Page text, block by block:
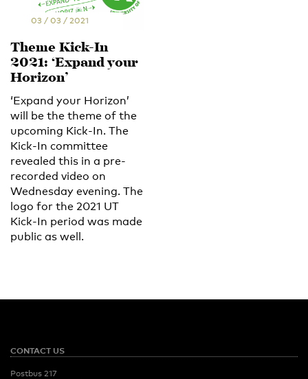
03 / 03 / 2021
Theme Kick-In
2021: ‘Expand your
Horizon’
‘Expand your Horizon’
will be the theme of the
upcoming Kick-In. The
Kick-In committee
revealed this in a pre-
recorded video on
Wednesday evening. The
logo for the 2021 UT
Kick-In period was made
public as well.
CONTACT US
Postbus 217